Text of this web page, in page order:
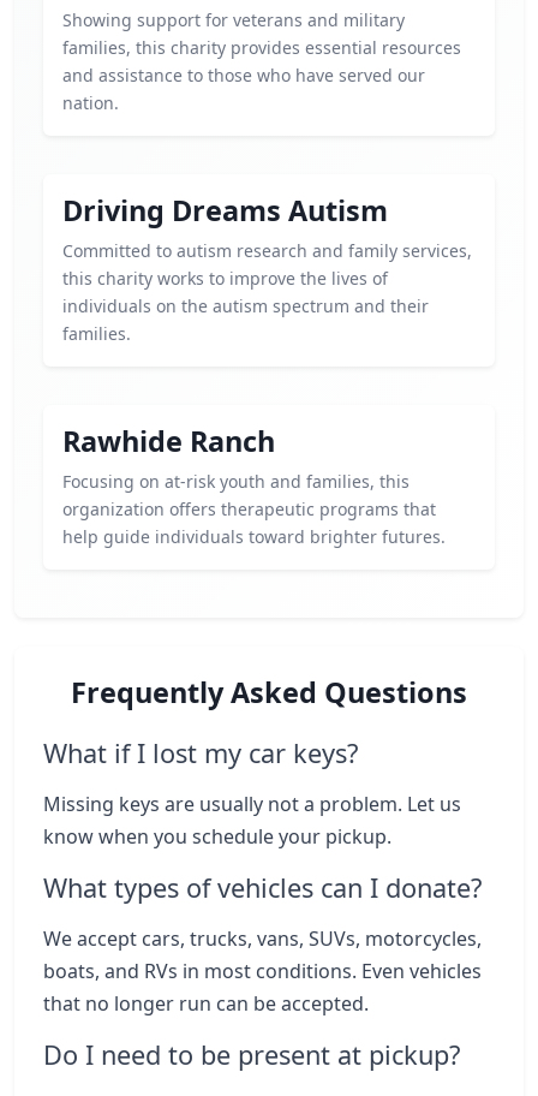
Showing support for veterans and military
families, this charity provides essential resources
and assistance to those who have served our
nation.
Driving Dreams Autism
Committed to autism research and family services,
this charity works to improve the lives of
individuals on the autism spectrum and their
families.
Rawhide Ranch
Focusing on at-risk youth and families, this
organization offers therapeutic programs that
help guide individuals toward brighter futures.
Frequently Asked Questions
What if I lost my car keys?
Missing keys are usually not a problem. Let us
know when you schedule your pickup.
What types of vehicles can I donate?
We accept cars, trucks, vans, SUVs, motorcycles,
boats, and RVs in most conditions. Even vehicles
that no longer run can be accepted.
Do I need to be present at pickup?